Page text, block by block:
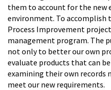
them to account for the new
environment. To accomplish
Process Improvement
management program. The
not only to better our own
evaluate products that can
examining their own records
meet our new requirements.